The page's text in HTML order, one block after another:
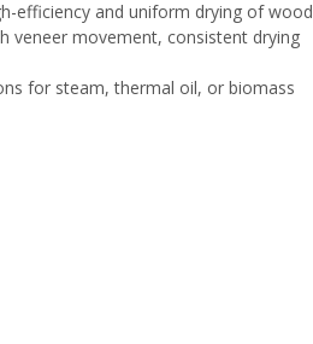
efficiency and uniform drying of wood
veneer movement, consistent drying
for steam, thermal oil, or biomass